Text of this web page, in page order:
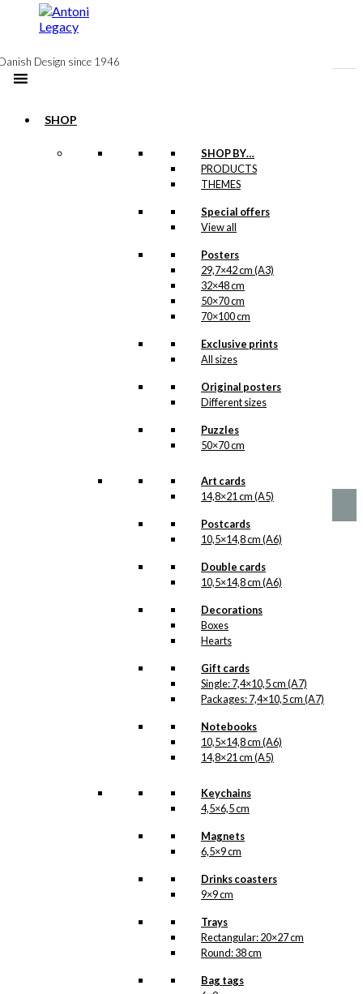
content
Design since 1946
SHOP
SHOP BY…
PRODUCTS
THEMES
Special offers
View all
Posters
29,7×42 cm (A3)
32×48 cm
50×70 cm
70×100 cm
Exclusive prints
All sizes
Original posters
Different sizes
Puzzles
50×70 cm
Art cards
14,8×21 cm (A5)
Postcards
10,5×14,8 cm (A6)
Double cards
10,5×14,8 cm (A6)
Decorations
Boxes
Hearts
Gift cards
Single: 7,4×10,5 cm (A7)
Packages: 7,4×10,5 cm (A7)
Notebooks
10,5×14,8 cm (A6)
14,8×21 cm (A5)
Keychains
4,5×6,5 cm
Magnets
6,5×9 cm
Drinks coasters
9×9 cm
Trays
Rectangular: 20×27 cm
Round: 38 cm
Bag tags
variants.
may
page
range:
product
variants.
may
page